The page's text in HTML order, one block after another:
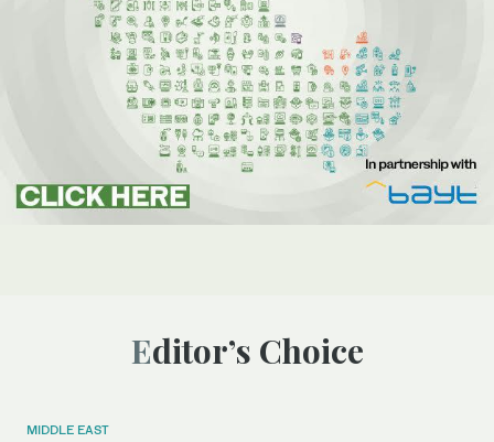
Editor’s Choice
MIDDLE EAST